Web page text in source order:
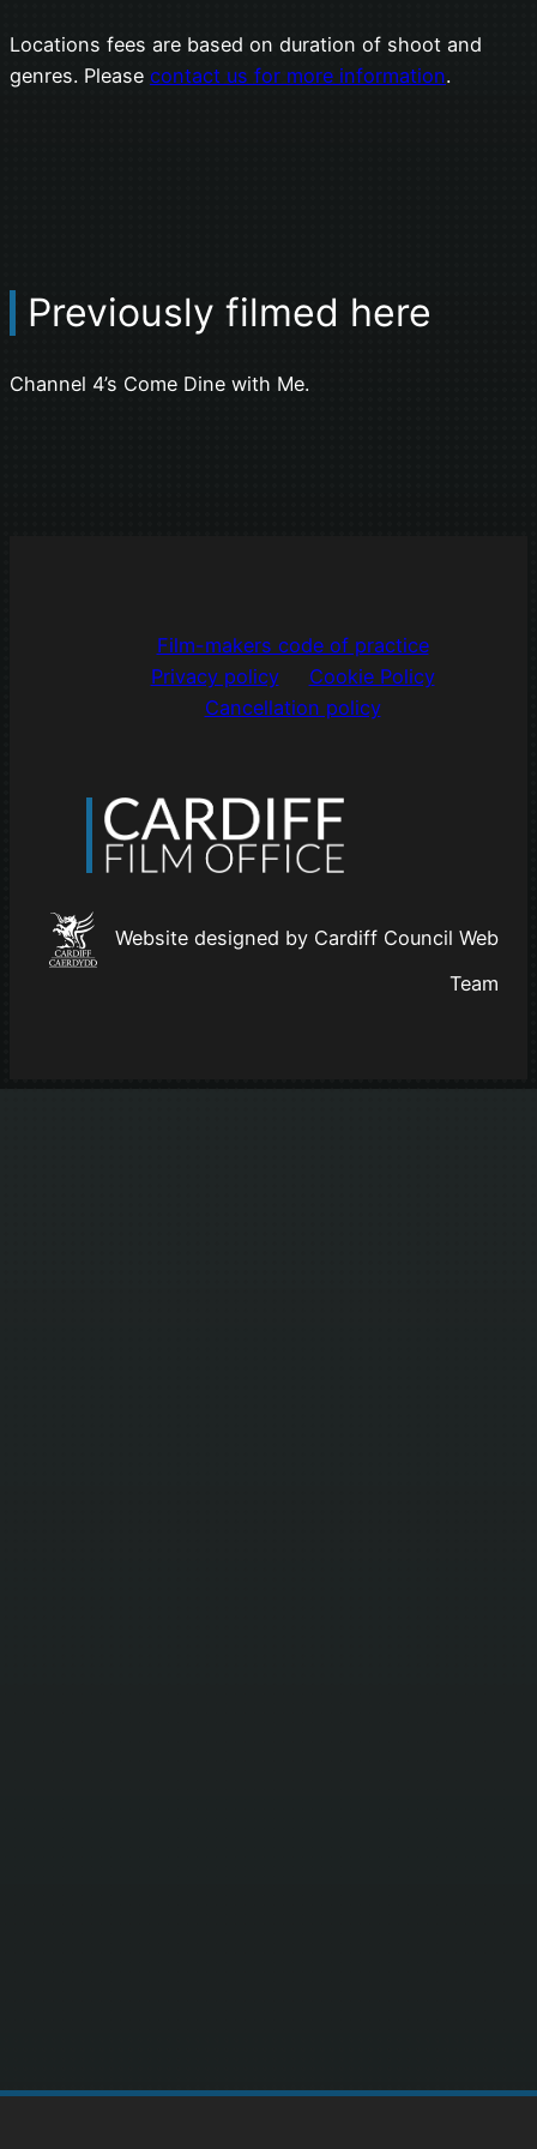
Locations fees are based on duration of shoot and
genres. Please contact us for more information.
Previously filmed here
Channel 4’s Come Dine with Me.
Film-makers code of practice
Privacy policy
Cookie Policy
Cancellation policy
Website designed by Cardiff Council Web
Team